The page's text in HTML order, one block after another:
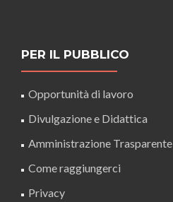
PER IL PUBBLICO
Opportunità di lavoro
Divulgazione e Didattica
Amministrazione Trasparente
Come raggiungerci
Privacy